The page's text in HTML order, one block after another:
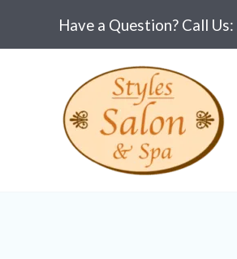
content
Have a Question? Call Us: